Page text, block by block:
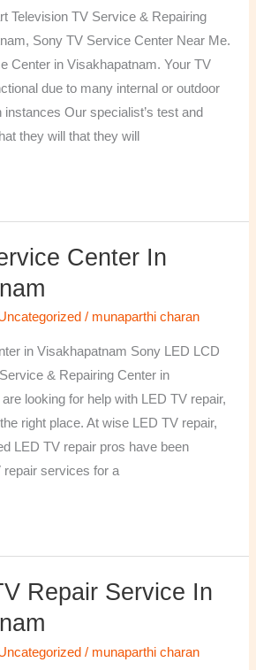
Television TV Service & Repairing
Sony TV Service Center Near Me.
Center in Visakhapatnam. Your TV
due to many internal or outdoor
Our specialist’s test and
they will that they will
Center In
/ munaparthi charan
in Visakhapatnam Sony LED LCD
& Repairing Center in
looking for help with LED TV repair,
right place. At wise LED TV repair,
LED TV repair pros have been
repair services for a
Repair Service In
/ munaparthi charan